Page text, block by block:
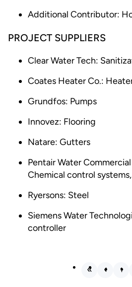
Additional Contributor:
PROJECT SUPPLIERS
Clear Water Tech:
Coates Heater Co.:
Grundfos: Pumps
Innovez: Flooring
Natare: Gutters
Pentair Water
Chemical control
Ryersons: Steel
Siemens Water
controller
1